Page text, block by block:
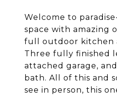
Welcome to
space with amazing
full outdoor kitchen
Three fully finished
attached garage,
bath. All of this and
see in person, this